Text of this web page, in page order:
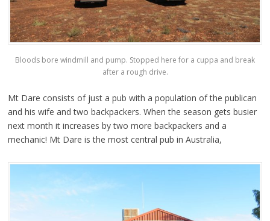
Bloods bore windmill and pump. Stopped here for a cuppa and break
after a rough drive.
Mt Dare consists of just a pub with a population of the publican
and his wife and two backpackers. When the season gets busier
next month it increases by two more backpackers and a
mechanic! Mt Dare is the most central pub in Australia,